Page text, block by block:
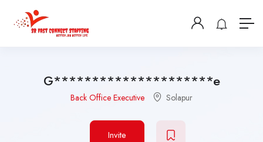
G*********************e
Back Office Executive Solapur
Invite